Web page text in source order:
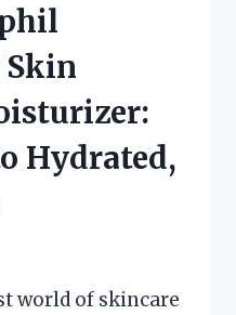
Skin
Hydrated,
world of skincare